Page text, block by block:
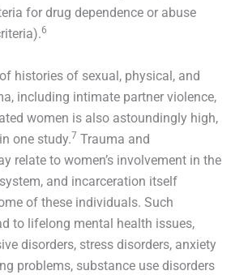
for drug dependence or abuse
6
histories of sexual, physical, and
including intimate partner violence,
women is also astoundingly high,
one study.7 Trauma and
relate to women’s involvement in the
and incarceration itself
of these individuals. Such
to lifelong mental health issues,
disorders, stress disorders, anxiety
problems, substance use disorders